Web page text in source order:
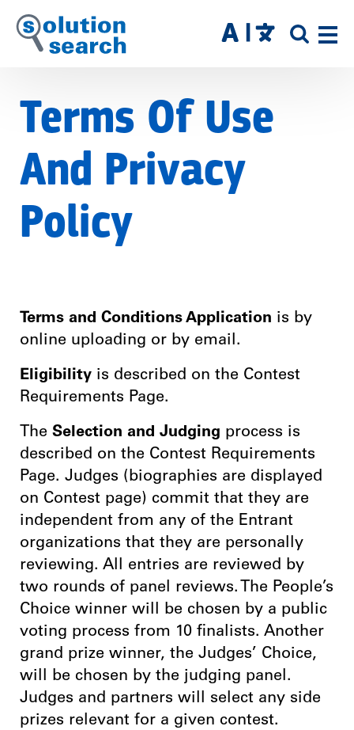
Skip
to
SITE
Terms Of Use
And Privacy
Policy
Terms and Conditions Application is by
online uploading or by email.
Eligibility is described on the Contest
Requirements Page.
The Selection and Judging process is
described on the Contest Requirements
Page. Judges (biographies are displayed
on Contest page) commit that they are
independent from any of the Entrant
organizations that they are personally
reviewing. All entries are reviewed by
two rounds of panel reviews. The People’s
Choice winner will be chosen by a public
voting process from 10 finalists. Another
grand prize winner, the Judges’ Choice,
will be chosen by the judging panel.
Judges and partners will select any side
prizes relevant for a given contest.